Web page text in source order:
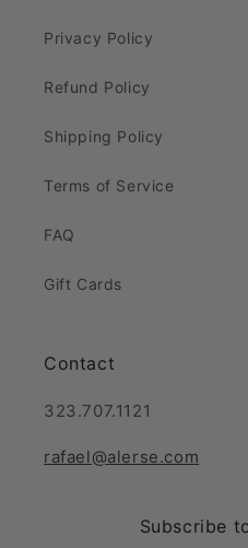
Privacy Policy
Refund Policy
Shipping Policy
Terms of Service
FAQ
Gift Cards
Contact
323.707.1121
rafael@alerse.com
Subscribe